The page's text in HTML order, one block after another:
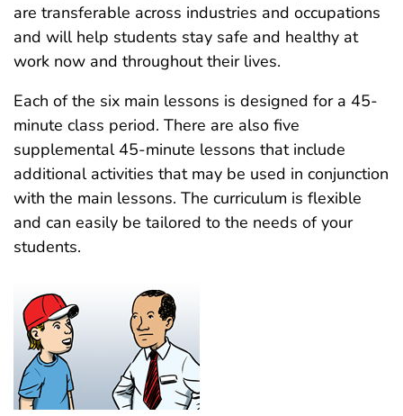
are transferable across industries and occupations
and will help students stay safe and healthy at
work now and throughout their lives.
Each of the six main lessons is designed for a 45-
minute class period. There are also five
supplemental 45‑minute lessons that include
additional activities that may be used in conjunction
with the main lessons. The curriculum is flexible
and can easily be tailored to the needs of your
students.